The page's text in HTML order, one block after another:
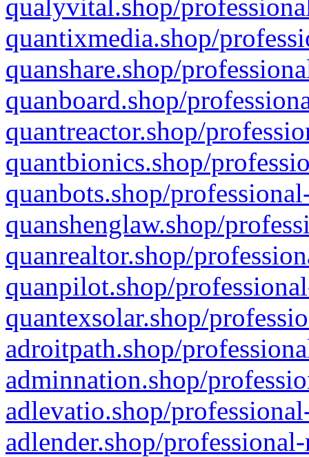
qualyvital.shop/
quantixmedia.shop/
quanshare.shop/
quanboard.shop/
quantreactor.shop/
quantbionics.shop/
quanbots.shop/
quanshenglaw.shop/
quanrealtor.shop/
quanpilot.shop/
quantexsolar.shop/
adroitpath.shop/
adminnation.shop/
adlevatio.shop/
adlender.shop/